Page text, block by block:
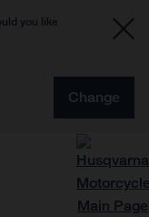
you like
Change